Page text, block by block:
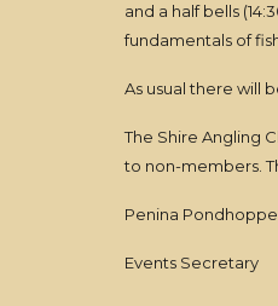
and a half bells
fundamentals of
As usual there will
The Shire Angling
to non-members.
Penina
Events Secretary